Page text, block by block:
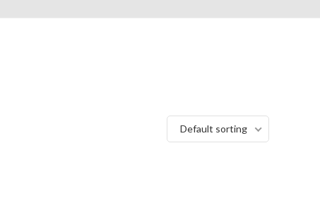
Default sorting